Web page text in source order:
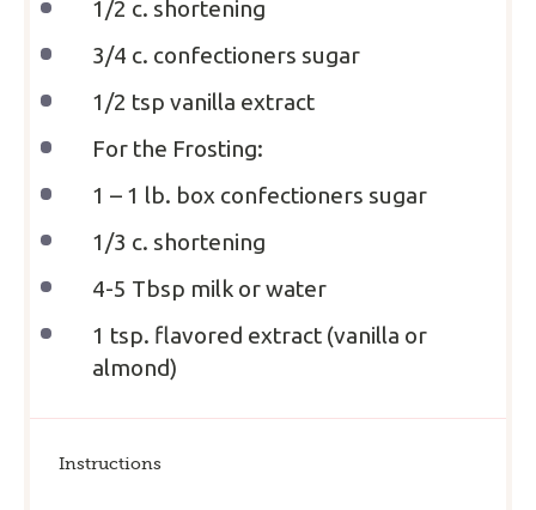
1/2 c. shortening
3/4 c. confectioners sugar
1/2 tsp vanilla extract
For the Frosting:
1 – 1 lb. box confectioners sugar
1/3 c. shortening
4-5 Tbsp milk or water
1 tsp. flavored extract (vanilla or
almond)
Instructions